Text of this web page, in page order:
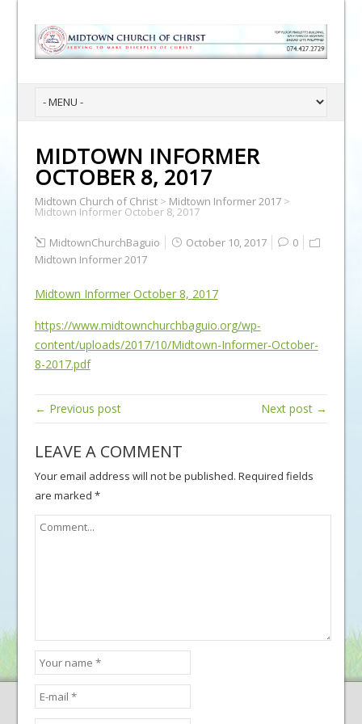
MIDTOWN INFORMER
OCTOBER 8, 2017
Midtown Church of Christ> Midtown Informer 2017>
Midtown Informer October 8, 2017
MidtownChurchBaguio October 10, 2017
0
Midtown Informer 2017
Midtown Informer October 8, 2017
https://www.midtownchurchbaguio.org/wp-
content/uploads/2017/10/Midtown-Informer-October-
8-2017.pdf
← Previous post Next post →
LEAVE A COMMENT
Your email address will not be published. Required fields
are marked *